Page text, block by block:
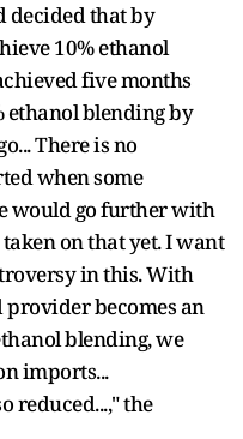
decided that by
10% ethanol
five months
ethanol blending by
There is no
when some
would go further with
on that yet. I want
in this. With
becomes an
blending, we
imports...
reduced...," the